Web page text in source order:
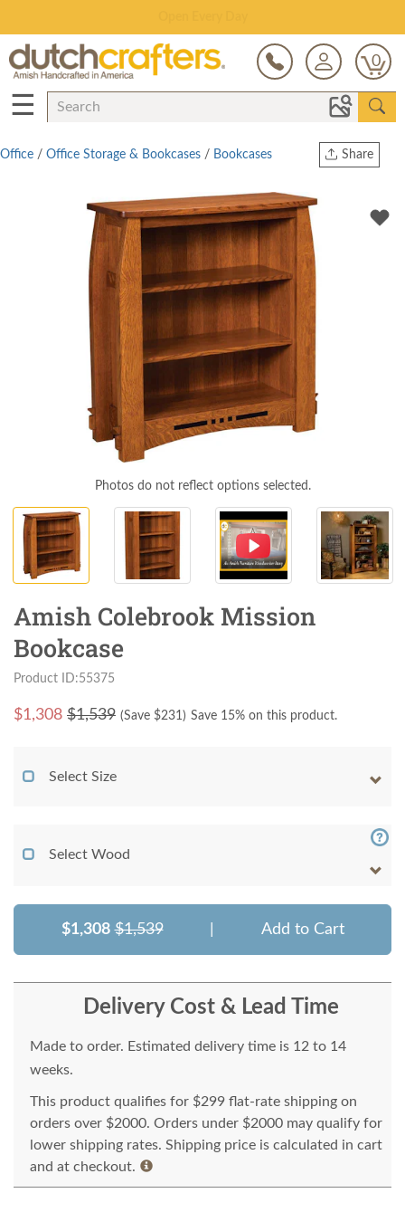
0
☰
Share
Twitter
Office / Office Storage & Bookcases / Bookcases
Photos do not reflect options selected.
Amish Colebrook Mission
Bookcase
Product ID:55375
$1,308 $1,539 (Save $231) Save 15% on this product.
Select Size
Select Wood
$1,308 $1,539 Add to Cart
Delivery Cost & Lead Time
Made to order. Estimated delivery time is 12 to 14
weeks.
This product qualifies for $299 flat-rate shipping on
orders over $2000. Orders under $2000 may qualify for
lower shipping rates. Shipping price is calculated in cart
and at checkout.